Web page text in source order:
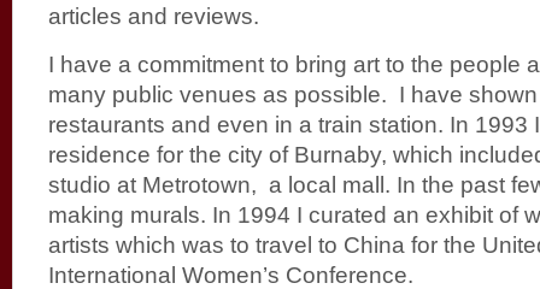
articles and reviews.
I have a commitment to bring art to the people
many public venues as possible. I have
restaurants and even in a train station. In 1993
residence for the city of Burnaby, which
studio at Metrotown, a local mall. In the past
making murals. In 1994 I curated an exhibit of
artists which was to travel to China for the
International Women’s Conference.